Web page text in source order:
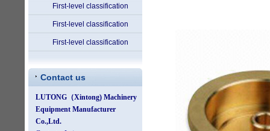
First-level classification
First-level classification
First-level classification
Contact us